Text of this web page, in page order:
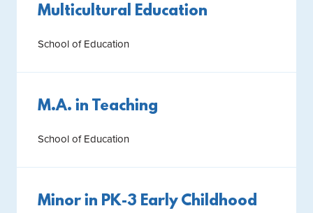
Multicultural Education
School of Education
M.A. in Teaching
School of Education
Minor in PK-3 Early Childhood